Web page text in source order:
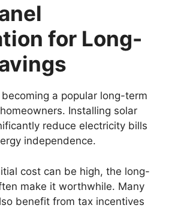
for Long-
a popular long-term
Installing solar
reduce electricity bills
independence.
cost can be high, the long-
make it worthwhile. Many
benefit from tax incentives